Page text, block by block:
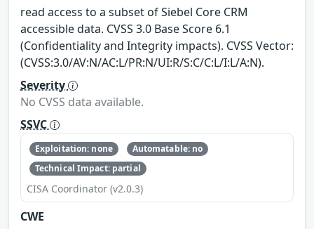
read access to a subset of Siebel Core CRM
accessible data. CVSS 3.0 Base Score 6.1
(Confidentiality and Integrity impacts). CVSS Vector:
(CVSS:3.0/AV:N/AC:L/PR:N/UI:R/S:C/C:L/I:L/A:N).
Severity
No CVSS data available.
SSVC
Exploitation: none
Automatable: no
Technical Impact: partial
CISA Coordinator (v2.0.3)
CWE